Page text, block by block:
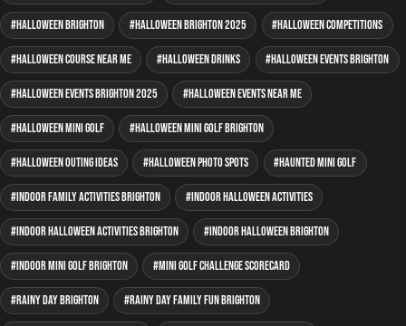
Halloween Brighton Halloween Brighton 2025 Halloween competitions
Halloween course near me Halloween drinks Halloween events Brighton
Halloween events Brighton 2025 Halloween events near me
Halloween mini golf Halloween mini golf Brighton
Halloween outing ideas Halloween photo spots haunted mini golf
indoor family activities Brighton indoor Halloween activities
indoor Halloween activities Brighton indoor Halloween Brighton
indoor mini golf Brighton mini golf Challenge Scorecard
rainy day Brighton rainy day family fun Brighton